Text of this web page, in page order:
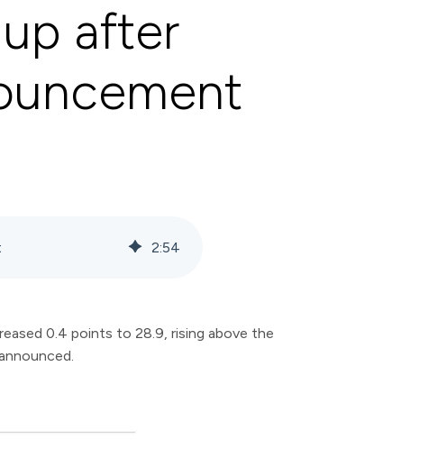
after
2:54
0.4 points to 28.9, rising above the